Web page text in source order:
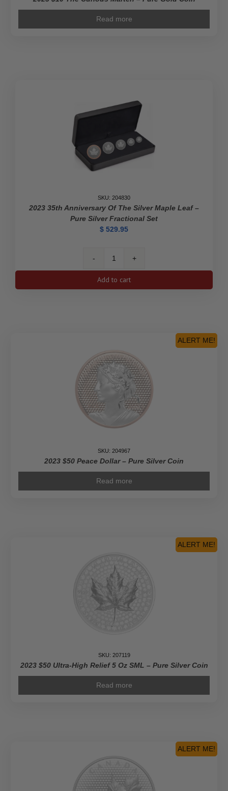
Read more
SKU: 204830
2023 35th Anniversary Of The Silver Maple Leaf –
Pure Silver Fractional Set
$ 529.95
2023
Anniversary
Pure
Silver
Fractional
Set
quantity
Add to cart
ALERT ME!
SKU: 204967
2023 $50 Peace Dollar – Pure Silver Coin
Read more
ALERT ME!
SKU: 207119
2023 $50 Ultra-High Relief 5 Oz SML – Pure Silver Coin
Read more
ALERT ME!